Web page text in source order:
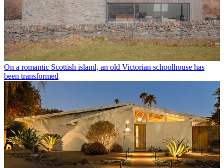
On a romantic Scottish island, an old Victorian schoolhouse has
been transformed